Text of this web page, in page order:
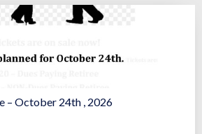
– October 24th , 2026